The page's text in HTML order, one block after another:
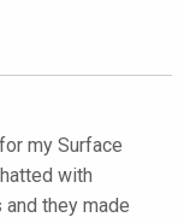
my Surface
with
they made